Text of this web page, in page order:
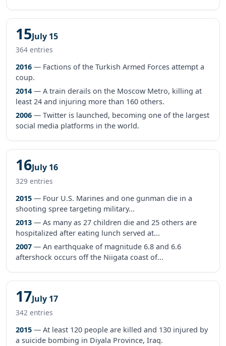
15July 15
364 entries
2016 — Factions of the Turkish Armed Forces attempt a
coup.
2014 — A train derails on the Moscow Metro, killing at
least 24 and injuring more than 160 others.
2006 — Twitter is launched, becoming one of the largest
social media platforms in the world.
16July 16
329 entries
2015 — Four U.S. Marines and one gunman die in a
shooting spree targeting military...
2013 — As many as 27 children die and 25 others are
hospitalized after eating lunch served at...
2007 — An earthquake of magnitude 6.8 and 6.6
aftershock occurs off the Niigata coast of...
17July 17
342 entries
2015 — At least 120 people are killed and 130 injured by
a suicide bombing in Diyala Province, Iraq.